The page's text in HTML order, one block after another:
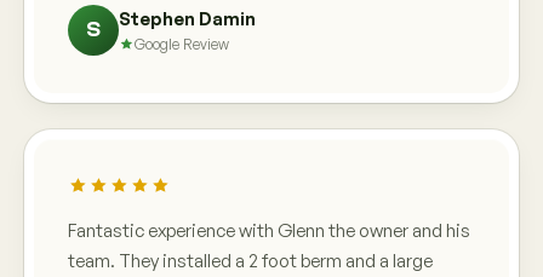
S Stephen Damin
Google Review
Fantastic experience with Glenn the owner and his
team. They installed a 2 foot berm and a large